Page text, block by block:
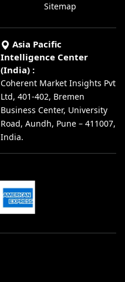
Sitemap
Asia Pacific
Intelligence Center
(India) :
Coherent Market Insights Pvt
Ltd, 401-402, Bremen
Business Center, University
Road, Aundh, Pune – 411007,
India.